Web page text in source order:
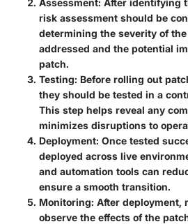
risk assessment should be
determining the severity of
addressed and the potential
patch.
Testing: Before rolling out
they should be tested in a
This step helps reveal any
minimizes disruptions to
Deployment: Once tested
deployed across live
and automation tools can
ensure a smooth transition.
Monitoring: After deployment,
observe the effects of the